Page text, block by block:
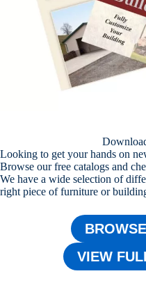
Looking to get your hands on
Browse our free catalogs and
We have a wide selection of
right piece of furniture or
VIEW